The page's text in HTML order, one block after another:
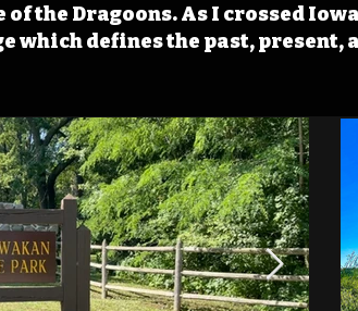
of the Dragoons. As I crossed
which defines the past,